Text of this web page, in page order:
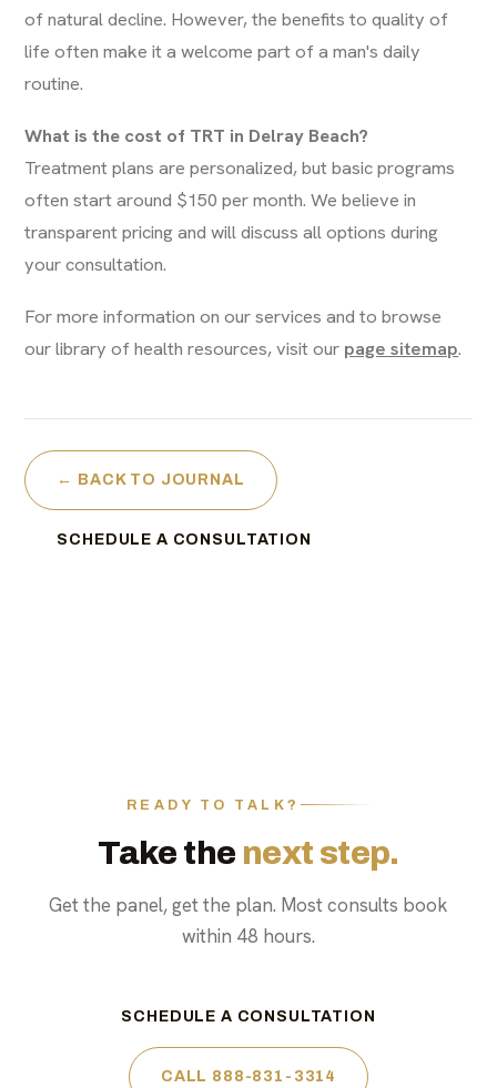
of natural decline. However, the benefits to quality of
life often make it a welcome part of a man's daily
routine.
What is the cost of TRT in Delray Beach?
Treatment plans are personalized, but basic programs
often start around $150 per month. We believe in
transparent pricing and will discuss all options during
your consultation.
For more information on our services and to browse
our library of health resources, visit our page sitemap.
← BACK TO JOURNAL
SCHEDULE A CONSULTATION
READY TO TALK?
Take the next step.
Get the panel, get the plan. Most consults book
within 48 hours.
SCHEDULE A CONSULTATION
CALL 888-831-3314